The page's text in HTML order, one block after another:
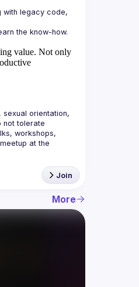
with legacy code,
value. Not only
orientation,
not tolerate
workshops,
at the
Join
More